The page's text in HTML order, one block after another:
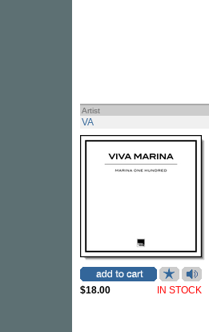
Artist
VA
$18.00 IN STOCK